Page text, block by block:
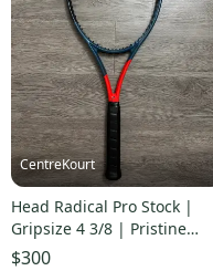
CentreKourt
Head Radical Pro Stock |
Gripsize 4 3/8 | Pristine
Condition
$300